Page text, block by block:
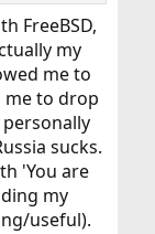
FreeBSD,
my
me to
to drop
sucks.
'You are
my
useful).